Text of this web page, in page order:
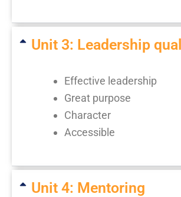
Unit 3: Leadership
Effective leadership
Great purpose
Character
Accessible
Unit 4: Mentoring